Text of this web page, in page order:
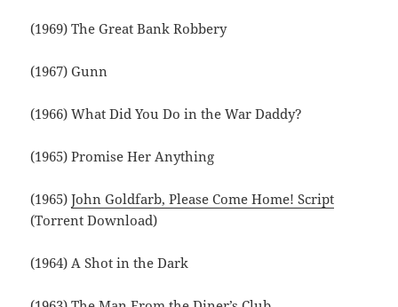
(1969) The Great Bank Robbery
(1967) Gunn
(1966) What Did You Do in the War Daddy?
(1965) Promise Her Anything
(1965)John Goldfarb, Please Come Home! Script
(Torrent Download)
(1964) A Shot in the Dark